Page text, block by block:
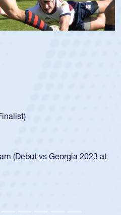
required a waiver to play
got that waiver and impressed
up to the USA U23s. He
to a national HS Club
single-school league for